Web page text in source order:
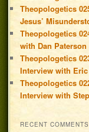
Theopologetics
Jesus’
Theopologetics
with Dan Paterson
Theopologetics
Interview with
Theopologetics
Interview with
RECENT COMMENTS